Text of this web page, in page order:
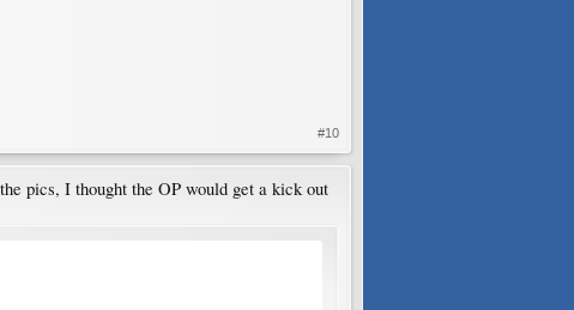
#10
pics, I thought the OP would get a kick out